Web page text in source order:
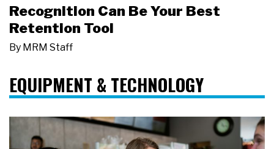
Recognition Can Be Your Best
Retention Tool
By MRM Staff
EQUIPMENT & TECHNOLOGY